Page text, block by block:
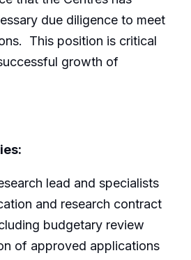
due diligence to meet
This position is critical
growth of
lead and specialists
and research contract
budgetary review
of approved applications